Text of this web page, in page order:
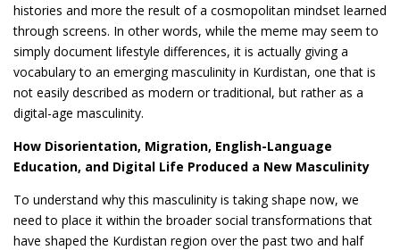
histories and more the result of a cosmopolitan mindset learned
through screens. In other words, while the meme may seem to
simply document lifestyle differences, it is actually giving a
vocabulary to an emerging masculinity in Kurdistan, one that is
not easily described as modern or traditional, but rather as a
digital-age masculinity.
How Disorientation, Migration, English-Language
Education, and Digital Life Produced a New Masculinity
To understand why this masculinity is taking shape now, we
need to place it within the broader social transformations that
have shaped the Kurdistan region over the past two and half